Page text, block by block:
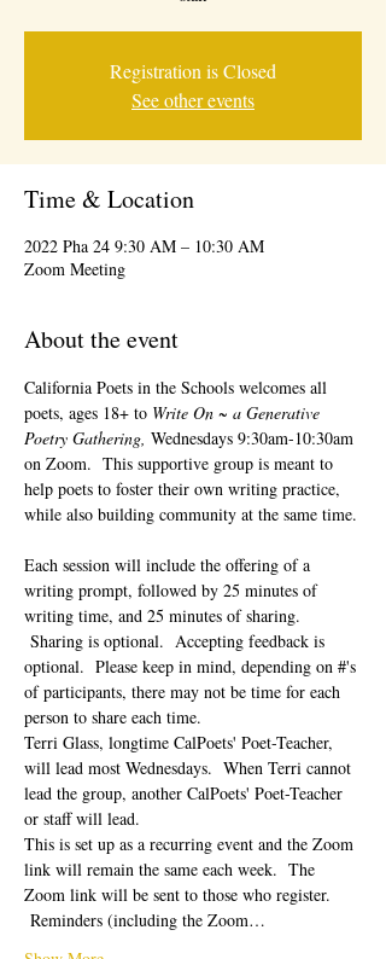
Registration is Closed
See other events
Time & Location
2022 Pha 24 9:30 AM – 10:30 AM
Zoom Meeting
About the event
California Poets in the Schools welcomes all
poets, ages 18+ to Write On ~ a Generative
Poetry Gathering, Wednesdays 9:30am-10:30am
on Zoom.  This supportive group is meant to
help poets to foster their own writing practice,
while also building community at the same time.
Each session will include the offering of a
writing prompt, followed by 25 minutes of
writing time, and 25 minutes of sharing.
Sharing is optional.  Accepting feedback is
optional.  Please keep in mind, depending on #'s
of participants, there may not be time for each
person to share each time.
Terri Glass, longtime CalPoets' Poet-Teacher,
will lead most Wednesdays.  When Terri cannot
lead the group, another CalPoets' Poet-Teacher
or staff will lead.
This is set up as a recurring event and the Zoom
link will remain the same each week.  The
Zoom link will be sent to those who register.
Reminders (including the Zoom…